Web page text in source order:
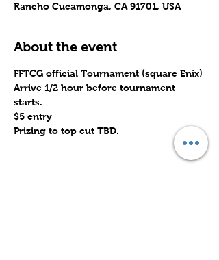
Rancho Cucamonga, CA 91701, USA
About the event
FFTCG official Tournament (square Enix)
Arrive 1/2 hour before tournament
starts.
$5 entry
Prizing to top cut TBD.